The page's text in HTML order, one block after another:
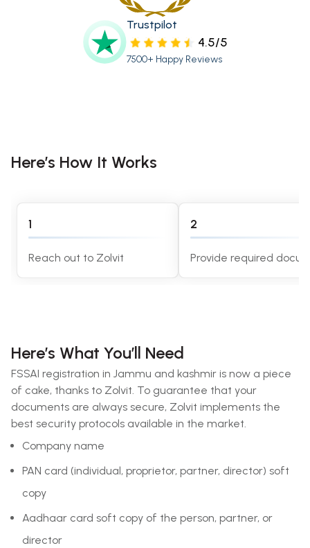
Trustpilot
4.5/5
7500+ Happy Reviews
Here’s How It Works
1
Reach out to Zolvit
2
Provide required
Here’s What You’ll Need
FSSAI registration in Jammu and kashmir is now a piece
of cake, thanks to Zolvit. To guarantee that your
documents are always secure, Zolvit implements the
best security protocols available in the market.
Company name
PAN card (individual, proprietor, partner, director) soft
copy
Aadhaar card soft copy of the person, partner, or
director